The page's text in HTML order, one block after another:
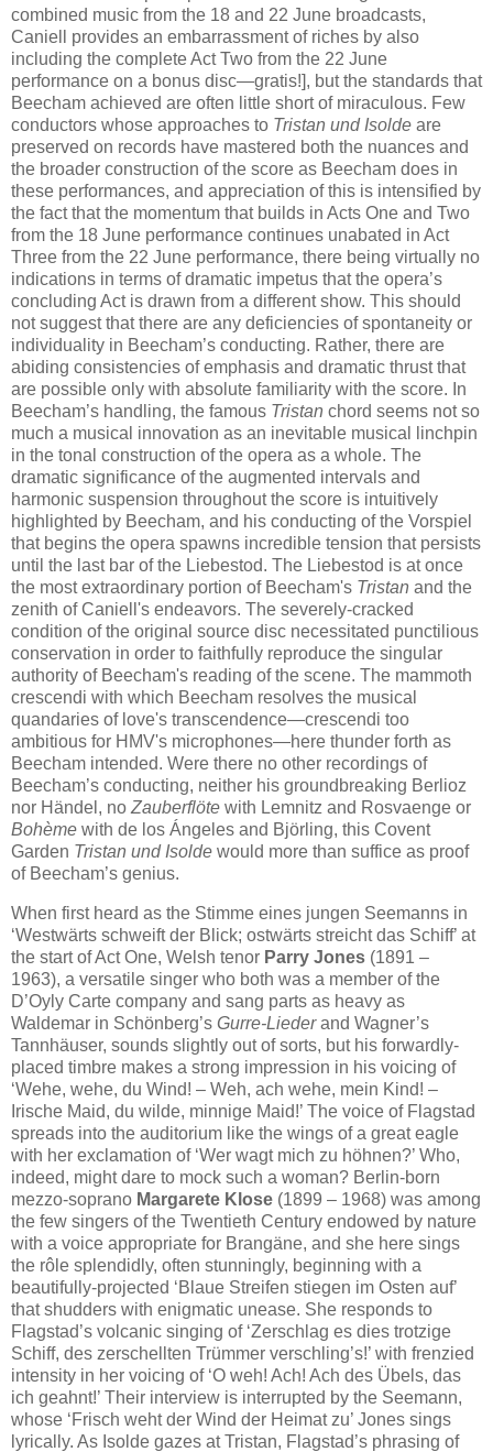
combined music from the 18 and 22 June broadcasts,
Caniell provides an embarrassment of riches by also
including the complete Act Two from the 22 June
performance on a bonus disc—gratis!], but the standards that
Beecham achieved are often little short of miraculous. Few
conductors whose approaches to Tristan und Isolde are
preserved on records have mastered both the nuances and
the broader construction of the score as Beecham does in
these performances, and appreciation of this is intensified by
the fact that the momentum that builds in Acts One and Two
from the 18 June performance continues unabated in Act
Three from the 22 June performance, there being virtually no
indications in terms of dramatic impetus that the opera’s
concluding Act is drawn from a different show. This should
not suggest that there are any deficiencies of spontaneity or
individuality in Beecham’s conducting. Rather, there are
abiding consistencies of emphasis and dramatic thrust that
are possible only with absolute familiarity with the score. In
Beecham’s handling, the famous Tristan chord seems not so
much a musical innovation as an inevitable musical linchpin
in the tonal construction of the opera as a whole. The
dramatic significance of the augmented intervals and
harmonic suspension throughout the score is intuitively
highlighted by Beecham, and his conducting of the Vorspiel
that begins the opera spawns incredible tension that persists
until the last bar of the Liebestod. The Liebestod is at once
the most extraordinary portion of Beecham's Tristan and the
zenith of Caniell's endeavors. The severely-cracked
condition of the original source disc necessitated punctilious
conservation in order to faithfully reproduce the singular
authority of Beecham's reading of the scene. The mammoth
crescendi with which Beecham resolves the musical
quandaries of love's transcendence—crescendi too
ambitious for HMV's microphones—here thunder forth as
Beecham intended. Were there no other recordings of
Beecham’s conducting, neither his groundbreaking Berlioz
nor Händel, no Zauberflöte with Lemnitz and Rosvaenge or
Bohème with de los Ángeles and Björling, this Covent
Garden Tristan und Isolde would more than suffice as proof
of Beecham’s genius.
When first heard as the Stimme eines jungen Seemanns in
‘Westwärts schweift der Blick; ostwärts streicht das Schiff’ at
the start of Act One, Welsh tenor Parry Jones (1891 –
1963), a versatile singer who both was a member of the
D’Oyly Carte company and sang parts as heavy as
Waldemar in Schönberg’s Gurre-Liederand Wagner’s
Tannhäuser, sounds slightly out of sorts, but his forwardly-
placed timbre makes a strong impression in his voicing of
‘Wehe, wehe, du Wind! – Weh, ach wehe, mein Kind! –
Irische Maid, du wilde, minnige Maid!’ The voice of Flagstad
spreads into the auditorium like the wings of a great eagle
with her exclamation of ‘Wer wagt mich zu höhnen?’ Who,
indeed, might dare to mock such a woman? Berlin-born
mezzo-soprano Margarete Klose (1899 – 1968) was among
the few singers of the Twentieth Century endowed by nature
with a voice appropriate for Brangäne, and she here sings
the rôle splendidly, often stunningly, beginning with a
beautifully-projected ‘Blaue Streifen stiegen im Osten auf’
that shudders with enigmatic unease. She responds to
Flagstad’s volcanic singing of ‘Zerschlag es dies trotzige
Schiff, des zerschellten Trümmer verschling’s!’ with frenzied
intensity in her voicing of ‘O weh! Ach! Ach des Übels, das
ich geahnt!’ Their interview is interrupted by the Seemann,
whose ‘Frisch weht der Wind der Heimat zu’ Jones sings
lyrically. As Isolde gazes at Tristan, Flagstad’s phrasing of